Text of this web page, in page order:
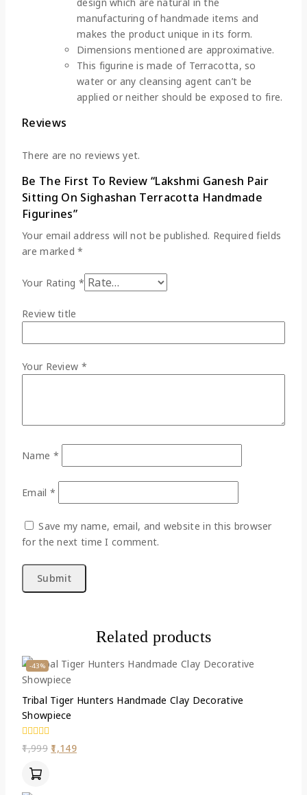
manufacturing of handmade items and
makes the product unique in its form.
Dimensions mentioned are approximative.
This figurine is made of Terracotta, so
water or any cleansing agent can’t be
applied or neither should be exposed to fire.
Reviews
There are no reviews yet.
Be The First To Review “Lakshmi Ganesh Pair
Sitting On Sighashan Terracotta Handmade
Figurines”
Your email address will not be published. Required fields
are marked*
Your Rating *
Review title
Your Review *
Name *
Email *
Save my name, email, and website in this browser
for the next time I comment.
Related products
-43%
Tribal Tiger Hunters Handmade Clay Decorative
Showpiece
0
out
1,999 1,149